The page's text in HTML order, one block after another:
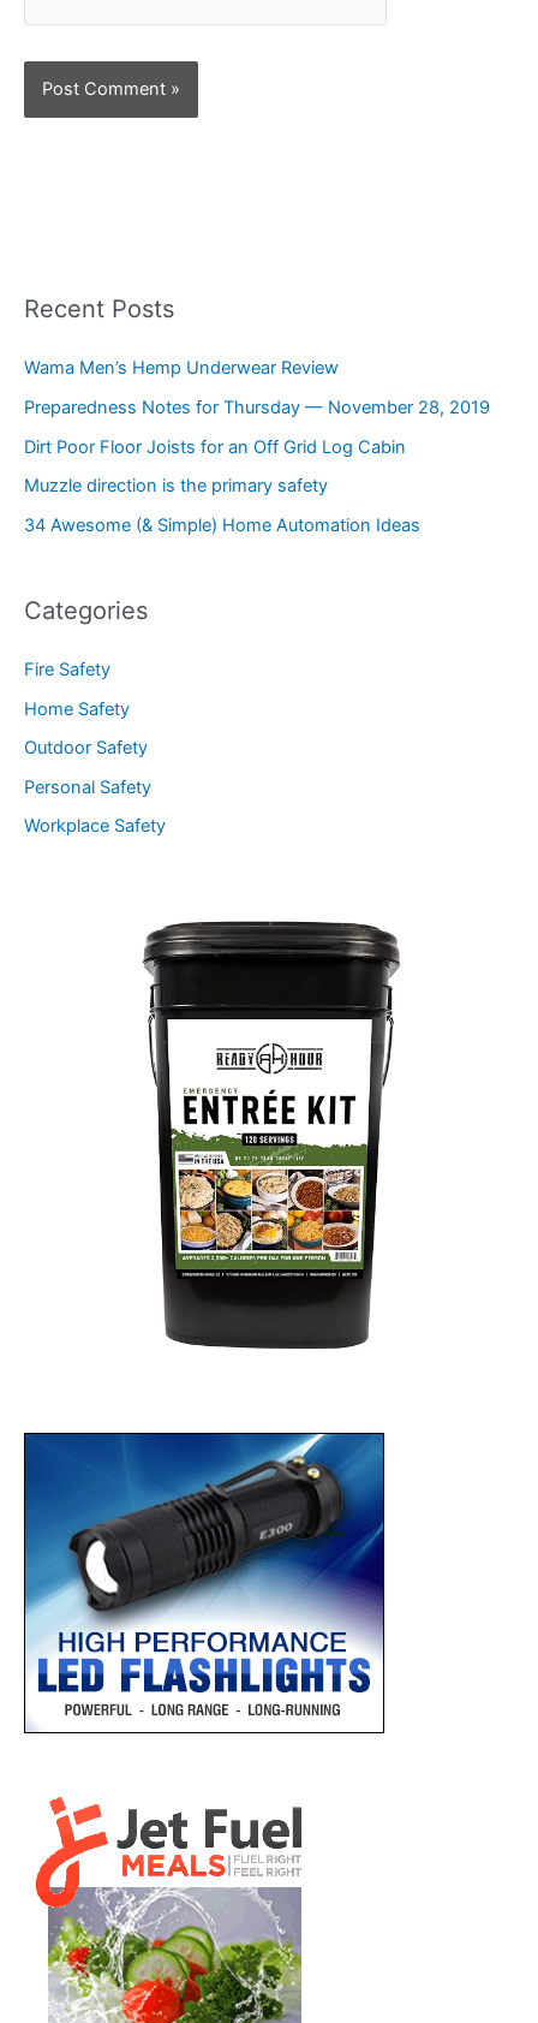
Recent Posts
Wama Men’s Hemp Underwear Review
Preparedness Notes for Thursday — November 28, 2019
Dirt Poor Floor Joists for an Off Grid Log Cabin
Muzzle direction is the primary safety
34 Awesome (& Simple) Home Automation Ideas
Categories
Fire Safety
Home Safety
Outdoor Safety
Personal Safety
Workplace Safety